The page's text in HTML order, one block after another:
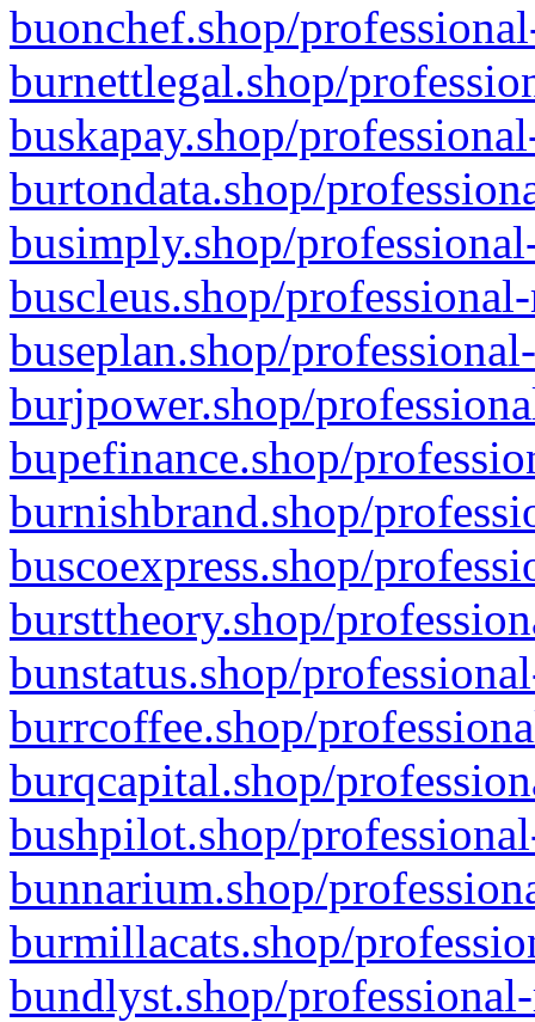
buonchef.shop/
burnettlegal.shop/
buskapay.shop/
burtondata.shop/
busimply.shop/
buscleus.shop/
buseplan.shop/
burjpower.shop/
bupefinance.shop/
burnishbrand.shop/
buscoexpress.shop/
bursttheory.shop/
bunstatus.shop/
burrcoffee.shop/
burqcapital.shop/
bushpilot.shop/
bunnarium.shop/
burmillacats.shop/
bundlyst.shop/